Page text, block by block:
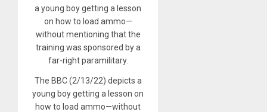
The BBC (2/13/22) depicts a
young boy getting a lesson on
how to load ammo—without